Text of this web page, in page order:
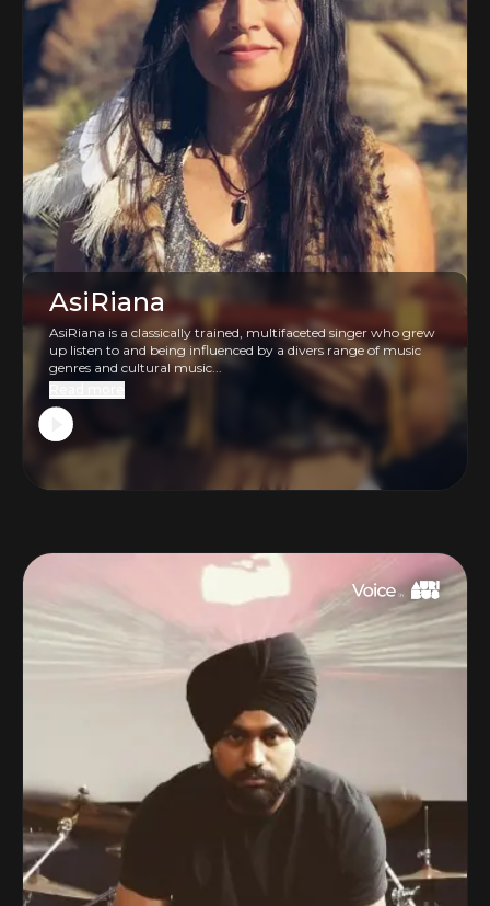
AsiRiana
AsiRiana is a classically trained, multifaceted singer who grew
up listen to and being influenced by a divers range of music
genres and cultural music...